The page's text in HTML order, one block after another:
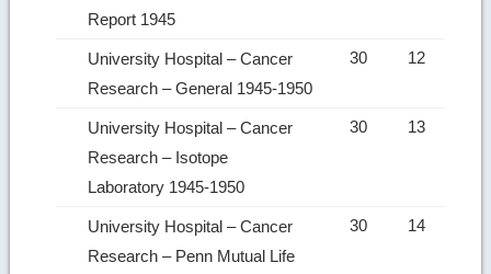
Report 1945
University Hospital – Cancer
Research – General 1945-1950
30 12
University Hospital – Cancer
Research – Isotope
Laboratory 1945-1950
30 13
University Hospital – Cancer
Research – Penn Mutual Life
30 14